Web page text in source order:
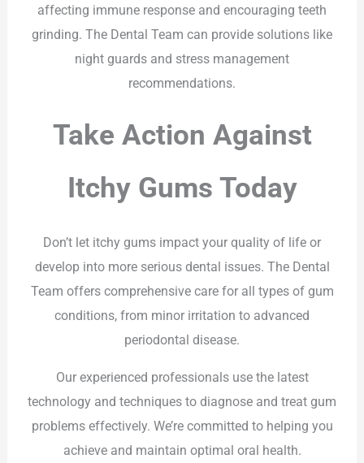
affecting immune response and encouraging teeth
grinding. The Dental Team can provide solutions like
night guards and stress management
recommendations.
Take Action Against
Itchy Gums Today
Don’t let itchy gums impact your quality of life or
develop into more serious dental issues. The Dental
Team offers comprehensive care for all types of gum
conditions, from minor irritation to advanced
periodontal disease.
Our experienced professionals use the latest
technology and techniques to diagnose and treat gum
problems effectively. We’re committed to helping you
achieve and maintain optimal oral health.